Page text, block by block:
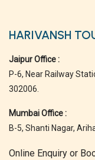
HARIVANSH
Jaipur Office :
P-6, Near Railway
302006.
Mumbai Office :
B-5, Shanti Nagar,
Online Enquiry or